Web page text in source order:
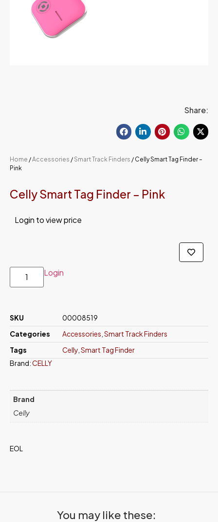
Share:
Home /Accessories / Smart Track Finders / Celly Smart Tag Finder –
Pink
Celly Smart Tag Finder – Pink
Login to view price
Login
SKU
00008519
Categories
Accessories Smart Track Finders
Tags
Celly Smart Tag Finder
Brand:CELLY
Brand
Celly
EOL
You may like these: